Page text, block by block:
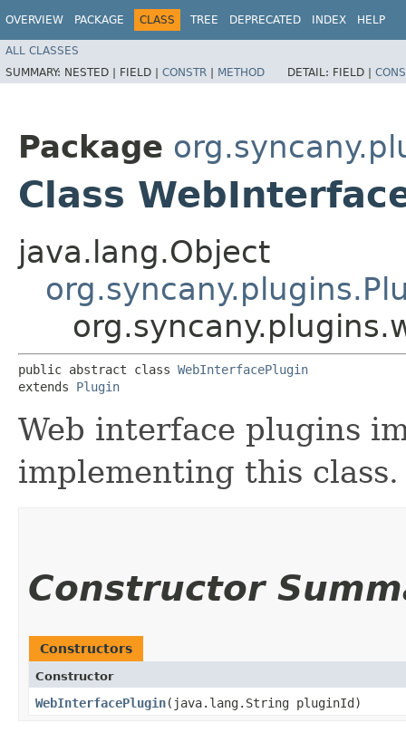
OVERVIEW PACKAGE CLASS TREE DEPRECATED INDEX HELP
ALL CLASSES
SUMMARY: NESTED | FIELD | CONSTR | METHOD DETAIL: FIELD |
Package
Class
java.lang.Object
public abstract class WebInterfacePlugin
extends Plugin
Web interface plugins
implementing this class.
Constructor
Constructors
Constructor
WebInterfacePlugin​(java.lang.String pluginId)